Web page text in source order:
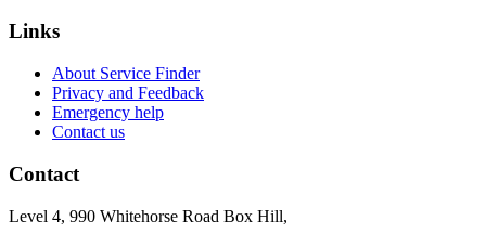
Links
About Service Finder
Privacy and Feedback
Emergency help
Contact us
Contact
Level 4, 990 Whitehorse Road Box Hill,